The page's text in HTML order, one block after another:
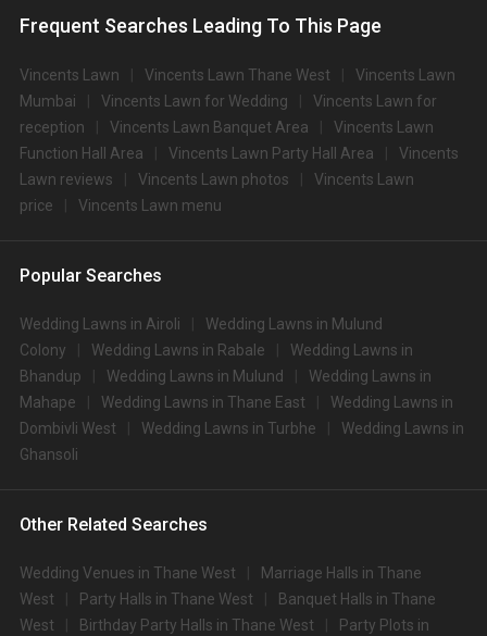
Frequent Searches Leading To This Page
Vincents Lawn Vincents Lawn Thane West
Vincents Lawn
Mumbai
Vincents Lawn for Wedding
Vincents Lawn for
reception
Vincents Lawn Banquet Area
Vincents Lawn
Function Hall Area
Vincents Lawn Party Hall Area
Vincents
Lawn reviews
Vincents Lawn photos
Vincents Lawn
price
Vincents Lawn menu
Popular Searches
Wedding Lawns in Airoli
Wedding Lawns in Mulund
Colony
Wedding Lawns in Rabale
Wedding Lawns in
Bhandup
Wedding Lawns in Mulund
Wedding Lawns in
Mahape
Wedding Lawns in Thane East
Wedding Lawns in
Dombivli West
Wedding Lawns in Turbhe
Wedding Lawns in
Ghansoli
Other Related Searches
Wedding Venues in Thane West
Marriage Halls in Thane
West
Party Halls in Thane West
Banquet Halls in Thane
West
Birthday Party Halls in Thane West
Party Plots in